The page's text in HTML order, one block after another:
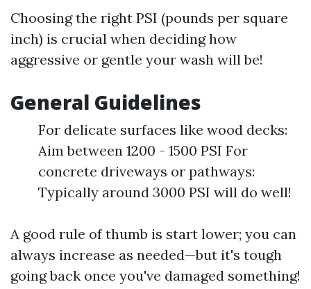
Choosing the right PSI (pounds per square
inch) is crucial when deciding how
aggressive or gentle your wash will be!
General Guidelines
For delicate surfaces like wood decks:
Aim between 1200 - 1500 PSI For
concrete driveways or pathways:
Typically around 3000 PSI will do well!
A good rule of thumb is start lower; you can
always increase as needed—but it's tough
going back once you've damaged something!